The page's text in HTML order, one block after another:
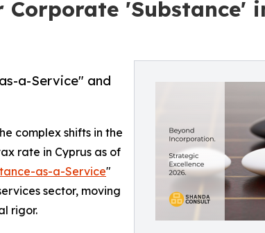
'Substance'
a-Service" and
complex shifts in the
rate in Cyprus as of
as-a-Service"
sector, moving
rigor.